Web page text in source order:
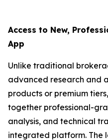
Access to New,
App
Unlike traditional
advanced research and
products or premium
together professional-
analysis, and technical
integrated platform. The